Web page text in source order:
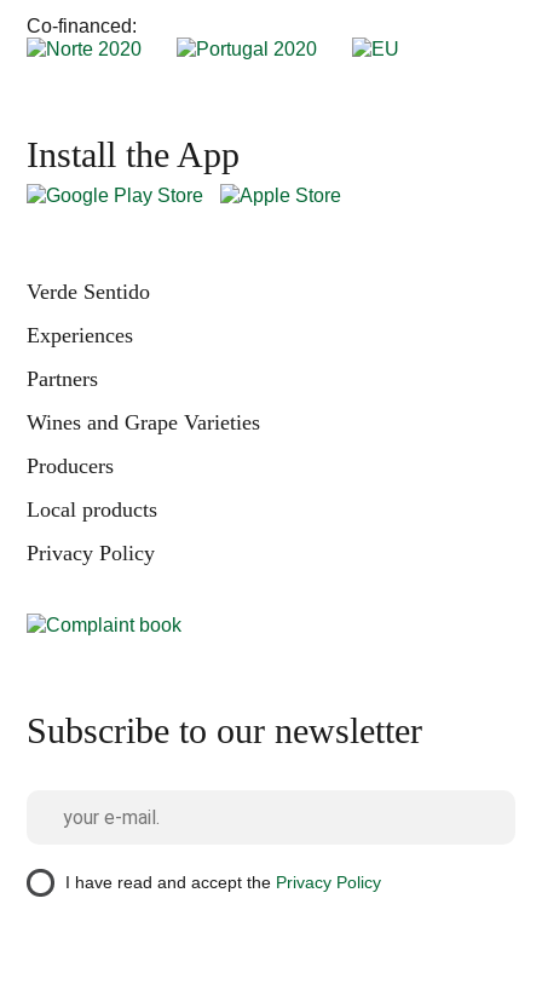
Co-financed:
Install the App
Verde Sentido
Experiences
Partners
Wines and Grape Varieties
Producers
Local products
Privacy Policy
Subscribe to our newsletter
I have read and accept the Privacy Policy